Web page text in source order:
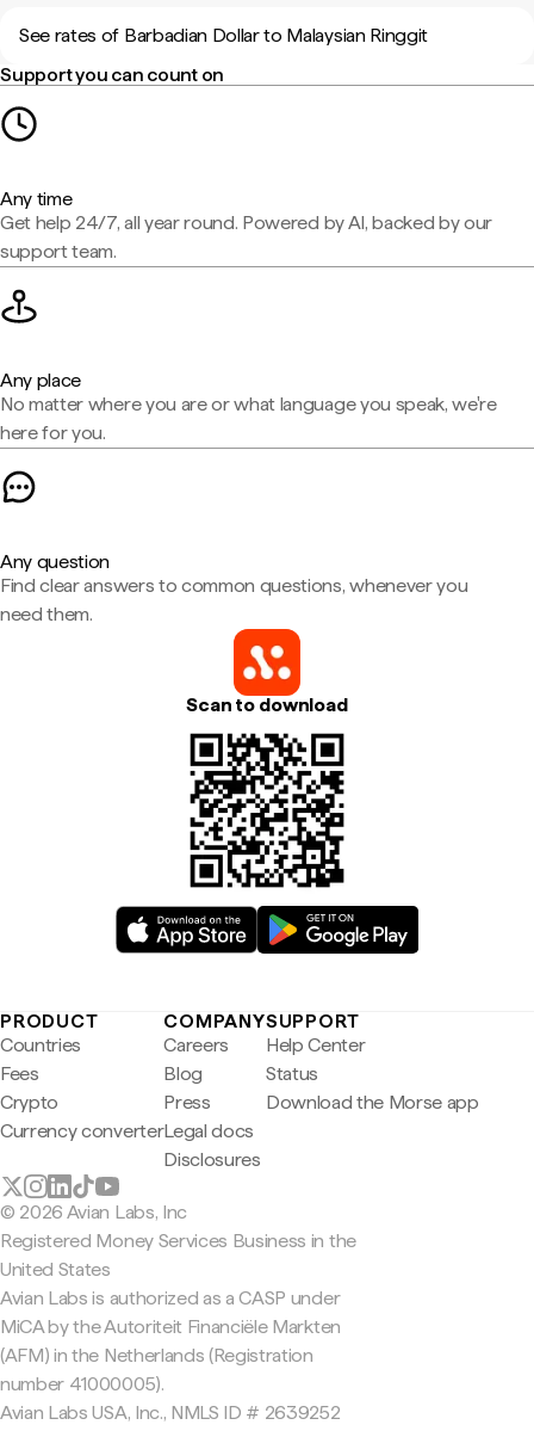
See rates of Barbadian Dollar to Malaysian Ringgit
Support you can count on
Any time
Get help 24/7, all year round. Powered by AI, backed by our
support team.
Any place
No matter where you are or what language you speak, we're
here for you.
Any question
Find clear answers to common questions, whenever you
need them.
Scan to download
PRODUCT
Countries
Fees
Crypto
Currency converter
COMPANY
Careers
Blog
Press
Legal docs
Disclosures
SUPPORT
Help Center
Status
Download the Morse app
© 2026 Avian Labs, Inc
Registered Money Services Business in the
United States
Avian Labs is authorized as a CASP under
MiCA by the Autoriteit Financiële Markten
(AFM) in the Netherlands (Registration
number 41000005).
Avian Labs USA, Inc., NMLS ID # 2639252